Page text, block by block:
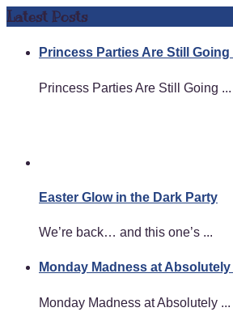
Latest Posts
Princess Parties Are Still
Princess Parties Are Still Going ...
Easter Glow in the Dark Party
We’re back… and this one’s ...
Monday Madness at
Monday Madness at Absolutely ...